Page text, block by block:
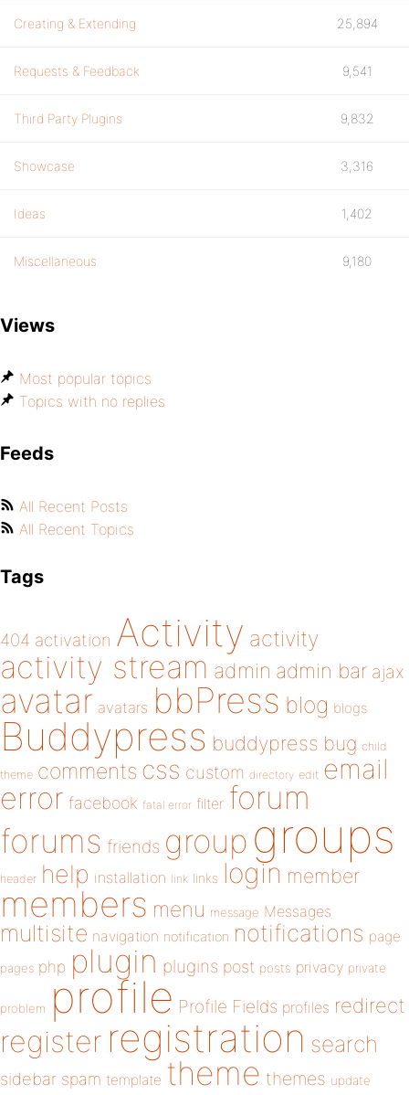
Creating & Extending 25,894
Requests & Feedback 9,541
Third Party Plugins 9,832
Showcase 3,316
Ideas 1,402
Miscellaneous 9,180
Views
Most popular topics
Topics with no replies
Feeds
All Recent Posts
All Recent Topics
Tags
404 activation Activity activity
activity stream admin admin bar ajax
avatar avatars bbPress blog blogs
Buddypress buddypress bug child
theme comments css custom directory edit email
error facebook fatal error filter forum
forums friends group groups
header help installation link links login member
members menu message Messages
multisite navigation notification notifications page
pages php plugin plugins post posts privacy private
problem profile Profile Fields profiles redirect
register registration search
sidebar spam template theme themes update